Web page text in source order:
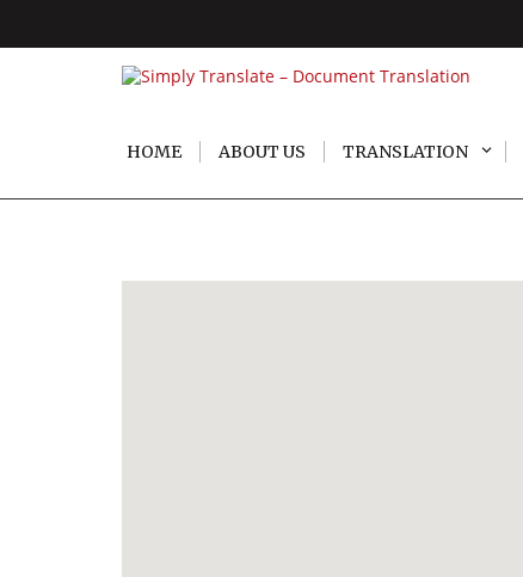
HOME ABOUT US TRANSLATION